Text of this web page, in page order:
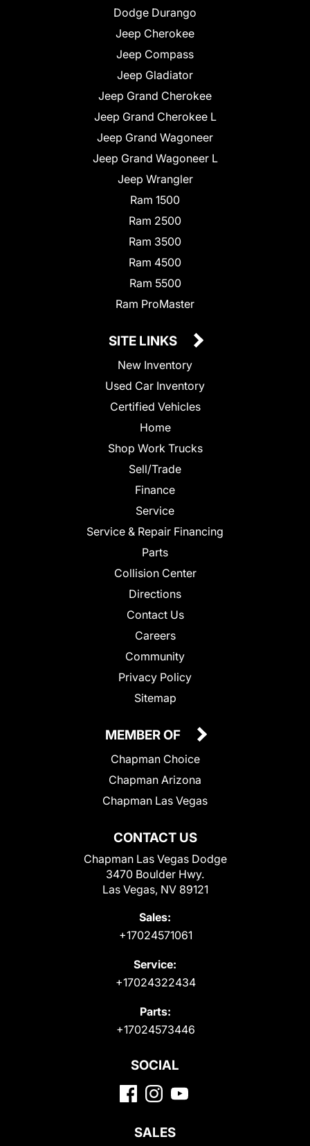
Dodge Durango
Jeep Cherokee
Jeep Compass
Jeep Gladiator
Jeep Grand Cherokee
Jeep Grand Cherokee L
Jeep Grand Wagoneer
Jeep Grand Wagoneer L
Jeep Wrangler
Ram 1500
Ram 2500
Ram 3500
Ram 4500
Ram 5500
Ram ProMaster
SITE LINKS
New Inventory
Used Car Inventory
Certified Vehicles
Home
Shop Work Trucks
Sell/Trade
Finance
Service
Service & Repair Financing
Parts
Collision Center
Directions
Contact Us
Careers
Community
Privacy Policy
Sitemap
CONTACT US
Chapman Las Vegas Dodge
3470 Boulder Hwy.
Las Vegas, NV 89121
Sales:
+17024571061
Service:
+17024322434
Parts:
+17024573446
MEMBER OF
Chapman Choice
Chapman Arizona
Chapman Las Vegas
SOCIAL
SALES